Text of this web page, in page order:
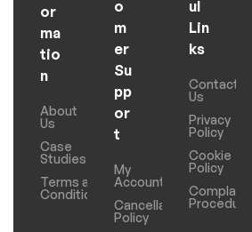
or
ma
tio
n
About
Us
Case
Studies
Terms and
Conditions
o
m
er
Su
pp
or
t
My
Account
Cancellation
Policy
ul
Lin
ks
Contact
Us
Privacy
Policy
Cookie
Policy
Complaints
Procedure